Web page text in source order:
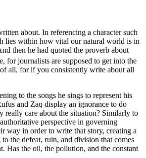
about. In referencing a character such
lies within how vital our natural world is in
then he had quoted the proverb about
for journalists are supposed to get into the
all, for if you consistently write about all
to the songs he sings to represent his
and Zaq display an ignorance to do
really care about the situation? Similarly to
perspective in governing
way in order to write that story, creating a
the defeat, ruin, and division that comes
Has the oil, the pollution, and the constant